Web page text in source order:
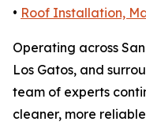
• Roof Installation,
Operating across
Los Gatos, and
team of experts
cleaner, more